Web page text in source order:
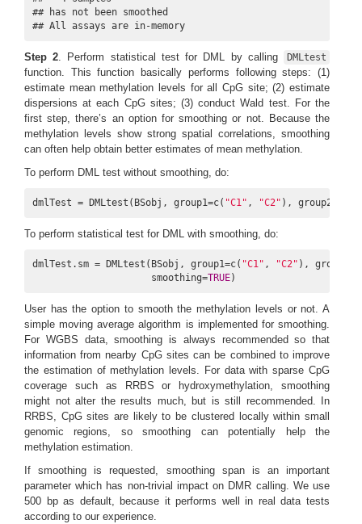
## has not been smoothed
## All assays are in-memory
Step 2 . Perform statistical test for DML by calling DMLtest
function. This function basically performs following steps: (1)
estimate mean methylation levels for all CpG site; (2) estimate
dispersions at each CpG sites; (3) conduct Wald test. For the
first step, there’s an option for smoothing or not. Because the
methylation levels show strong spatial correlations, smoothing
can often help obtain better estimates of mean methylation.
To perform DML test without smoothing, do:
dmlTest = DMLtest(BSobj, group1=c( "C1" , "C2" ), group2=c(
To perform statistical test for DML with smoothing, do:
dmlTest.sm = DMLtest(BSobj, group1=c( "C1" , "C2" ),
                     smoothing=
TRUE)
User has the option to smooth the methylation levels or not. A
simple moving average algorithm is implemented for smoothing.
For WGBS data, smoothing is always recommended so that
information from nearby CpG sites can be combined to improve
the estimation of methylation levels. For data with sparse CpG
coverage such as RRBS or hydroxymethylation, smoothing
might not alter the results much, but is still recommended. In
RRBS, CpG sites are likely to be clustered locally within small
genomic regions, so smoothing can potentially help the
methylation estimation.
If smoothing is requested, smoothing span is an important
parameter which has non-trivial impact on DMR calling. We use
500 bp as default, because it performs well in real data tests
according to our experience.